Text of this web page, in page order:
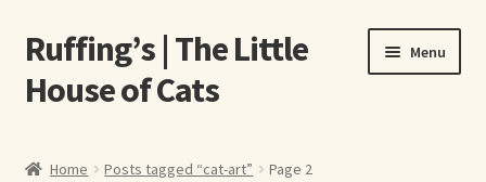
Skip
to
navigation
Skip
to
content
Ruffing’s | The Little
House of Cats
Menu
Home Posts tagged “cat-art” Page 2